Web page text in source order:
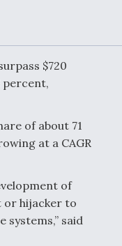
Airline Stocks Feel
Heat as Iran Tensions
on Overland
Supersonic Flight
$720
percent,
of about 71
at a CAGR
of
or hijacker to
said